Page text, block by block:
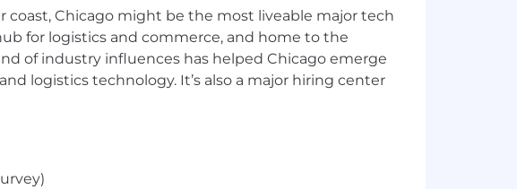
helping shape how GitLab builds AI-native
technical products or platforms from early
Chicago might be the most liveable major tech
for logistics and commerce, and home to the
of industry influences has helped Chicago emerge
logistics technology. It’s also a major hiring center